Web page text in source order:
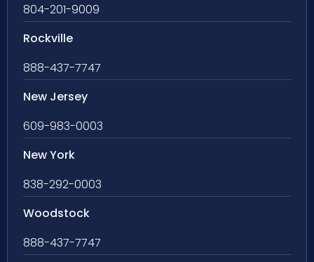
804-201-9009
Rockville
888-437-7747
New Jersey
609-983-0003
New York
838-292-0003
Woodstock
888-437-7747